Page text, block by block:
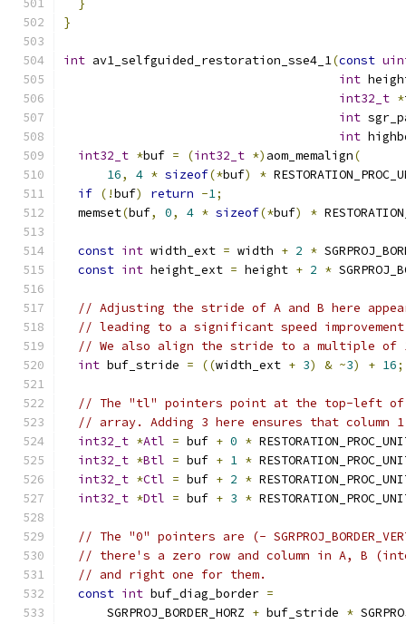
}
}
int av1_selfguided_restoration_sse4_1(const
int
int32_t *
int
int
int32_t *buf = (int32_t *) aom_memalign(
16, 4 * sizeof(*buf) *
if (!buf) return -1;
  memset
(buf, 0, 4 * sizeof(*buf) *
const int width_ext = width + 2 *
const int height_ext = height + 2 *
// Adjusting the stride of A and B here
// leading to a significant speed
// We also align the stride to a multiple of
int buf_stride = ((width_ext + 3) & ~3) + 16;
// The "tl" pointers point at the top-left
// array. Adding 3 here ensures that column
int32_t *Atl = buf + 0 *
int32_t *Btl = buf + 1 *
int32_t *Ctl = buf + 2 *
int32_t *Dtl = buf + 3 *
// The "0" pointers are (-
// there's a zero row and column in A, B
// and right one for them.
const int buf_diag_border =
      SGRPROJ_BORDER_HORZ
+ buf_stride *